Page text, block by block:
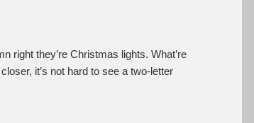
right they’re Christmas lights. What’re
it’s not hard to see a two-letter